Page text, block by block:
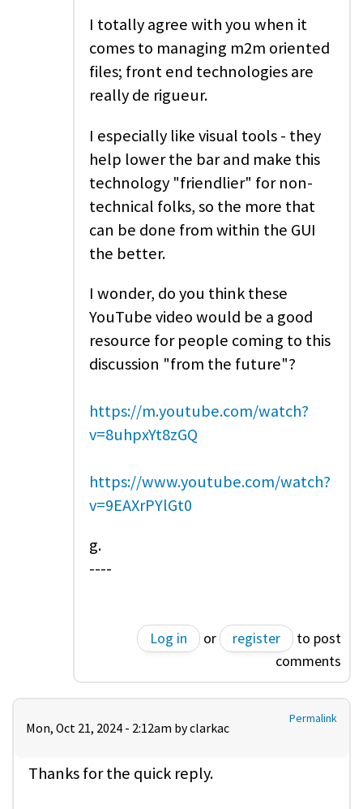
I totally agree with you when it
comes to managing m2m oriented
files; front end technologies are
really de rigueur.
I especially like visual tools - they
help lower the bar and make this
technology "friendlier" for non-
technical folks, so the more that
can be done from within the GUI
the better.
I wonder, do you think these
YouTube video would be a good
resource for people coming to this
discussion "from the future"?
https://m.youtube.com/watch?
v=8uhpxYt8zGQ
https://www.youtube.com/watch?
v=9EAXrPYlGt0
g.
----
Log in or register
to post
comments
Permalink
Mon, Oct 21, 2024 - 2:12am byclarkac
Thanks for the quick reply.